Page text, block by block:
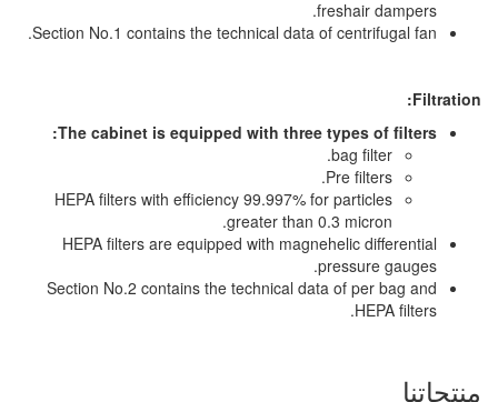
Section No.1 contains the technical
The cabinet is equipped with
HEPA filters with efficiency
HEPA filters are equipped with
Section No.2 contains the technical